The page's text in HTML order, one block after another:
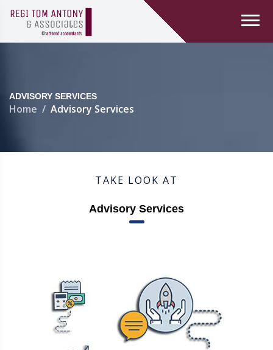
ADVISORY SERVICES
Home Advisory Services
TAKE LOOK AT
Advisory Services